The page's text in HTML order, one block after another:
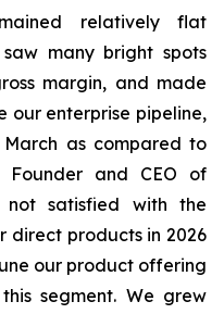
relatively flat
many bright spots
margin, and made
our enterprise pipeline,
as compared to
Founder and CEO of
not satisfied with the
direct products in 2026
our product offering
segment. We grew